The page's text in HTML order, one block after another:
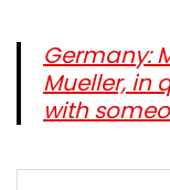
Germany:
Mueller, in
with